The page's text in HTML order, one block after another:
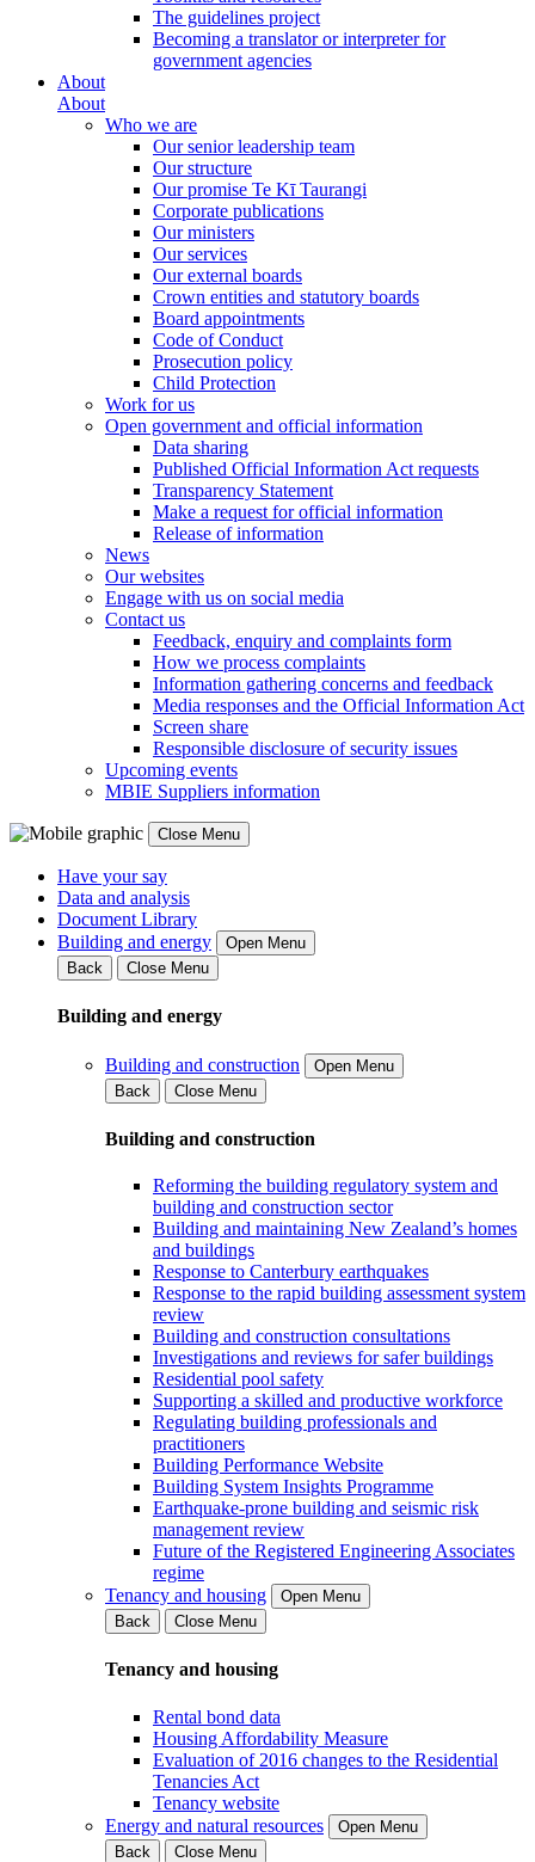
The guidelines project
Becoming a translator or interpreter for
government agencies
About
About
Who we are
Our senior leadership team
Our structure
Our promise Te Kī Taurangi
Corporate publications
Our ministers
Our services
Our external boards
Crown entities and statutory boards
Board appointments
Code of Conduct
Prosecution policy
Child Protection
Work for us
Open government and official information
Data sharing
Published Official Information Act requests
Transparency Statement
Make a request for official information
Release of information
News
Our websites
Engage with us on social media
Contact us
Feedback, enquiry and complaints form
How we process complaints
Information gathering concerns and feedback
Media responses and the Official Information Act
Screen share
Responsible disclosure of security issues
Upcoming events
MBIE Suppliers information
Close Menu
Have your say
Data and analysis
Document Library
Building and energy
Open Menu
Back
Close Menu
Building and energy
Building and construction
Open Menu
Back
Close Menu
Building and construction
Reforming the building regulatory system and
building and construction sector
Building and maintaining New Zealand’s homes
and buildings
Response to Canterbury earthquakes
Response to the rapid building assessment system
review
Building and construction consultations
Investigations and reviews for safer buildings
Residential pool safety
Supporting a skilled and productive workforce
Regulating building professionals and
practitioners
Building Performance Website
Building System Insights Programme
Earthquake-prone building and seismic risk
management review
Future of the Registered Engineering Associates
regime
Tenancy and housing
Open Menu
Back
Close Menu
Tenancy and housing
Rental bond data
Housing Affordability Measure
Evaluation of 2016 changes to the Residential
Tenancies Act
Tenancy website
Energy and natural resources
Open Menu
Back
Close Menu